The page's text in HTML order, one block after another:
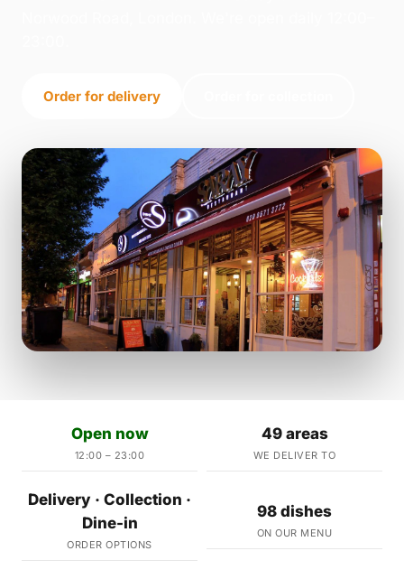
Order for delivery
Open now
12:00 – 23:00
49 areas
WE DELIVER TO
Delivery · Collection ·
Dine-in
ORDER OPTIONS
98 dishes
ON OUR MENU